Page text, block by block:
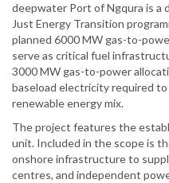
deepwater Port of Ngqura is a
Just Energy Transition
planned 6000 MW gas-to-
serve as critical fuel
3000 MW gas-to-power
baseload electricity required
renewable energy mix.
The project features the
unit. Included in the scope is
onshore infrastructure to
centres, and independent